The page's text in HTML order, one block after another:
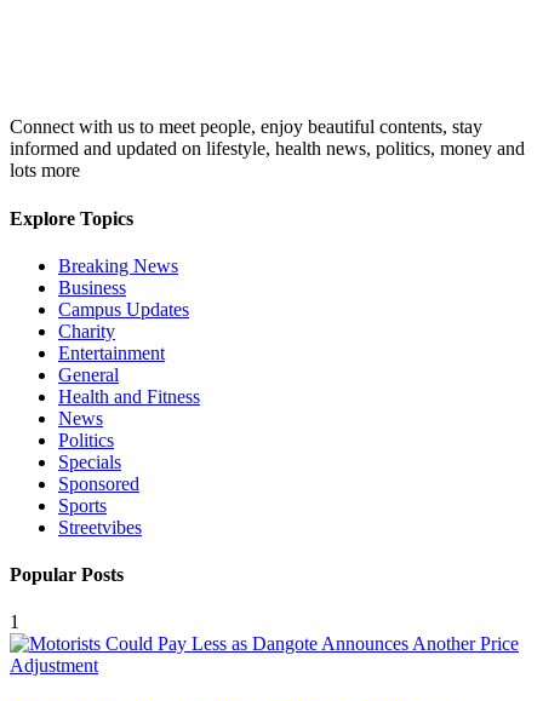
Connect with us to meet people, enjoy beautiful contents, stay
informed and updated on lifestyle, health news, politics, money and
lots more
Explore Topics
Breaking News
Business
Campus Updates
Charity
Entertainment
General
Health and Fitness
News
Politics
Specials
Sponsored
Sports
Streetvibes
Popular Posts
1